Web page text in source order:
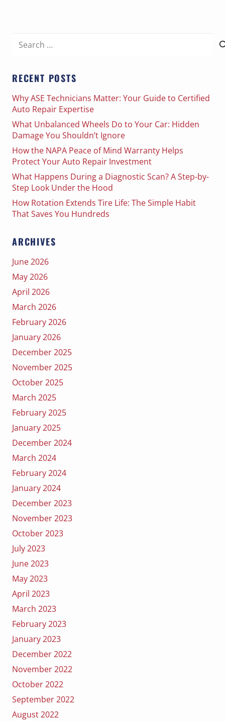
Search
RECENT POSTS
Why ASE Technicians Matter: Your Guide to Certified
Auto Repair Expertise
What Unbalanced Wheels Do to Your Car: Hidden
Damage You Shouldn’t Ignore
How the NAPA Peace of Mind Warranty Helps
Protect Your Auto Repair Investment
What Happens During a Diagnostic Scan? A Step-by-
Step Look Under the Hood
How Rotation Extends Tire Life: The Simple Habit
That Saves You Hundreds
ARCHIVES
June 2026
May 2026
April 2026
March 2026
February 2026
January 2026
December 2025
November 2025
October 2025
March 2025
February 2025
January 2025
December 2024
March 2024
February 2024
January 2024
December 2023
November 2023
October 2023
July 2023
June 2023
May 2023
April 2023
March 2023
February 2023
January 2023
December 2022
November 2022
October 2022
September 2022
August 2022